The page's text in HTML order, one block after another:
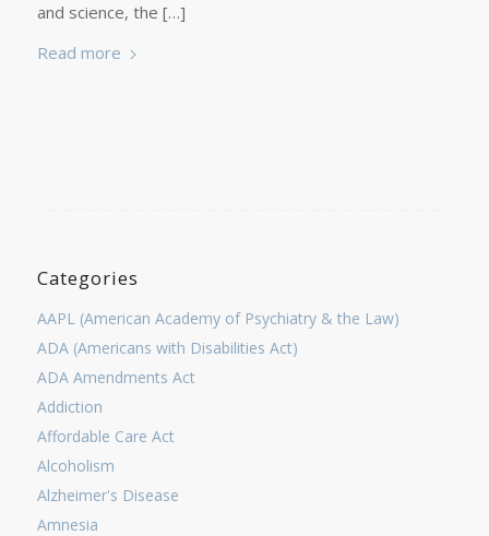
and science, the […]
Read more
Categories
AAPL (American Academy of Psychiatry & the Law)
ADA (Americans with Disabilities Act)
ADA Amendments Act
Addiction
Affordable Care Act
Alcoholism
Alzheimer's Disease
Amnesia